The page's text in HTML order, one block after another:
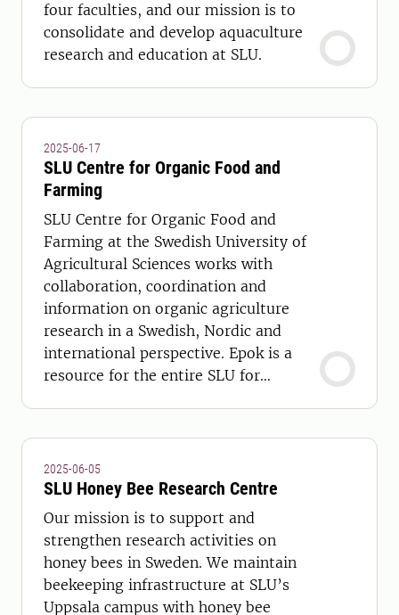
four faculties, and our mission is to
consolidate and develop aquaculture
research and education at SLU.
2025-06-17
SLU Centre for Organic Food and
Farming
SLU Centre for Organic Food and
Farming at the Swedish University of
Agricultural Sciences works with
collaboration, coordination and
information on organic agriculture
research in a Swedish, Nordic and
international perspective. Epok is a
resource for the entire SLU for
research and education.
2025-06-05
SLU Honey Bee Research Centre
Our mission is to support and
strengthen research activities on
honey bees in Sweden. We maintain
beekeeping infrastructure at SLU’s
Uppsala campus with honey bee